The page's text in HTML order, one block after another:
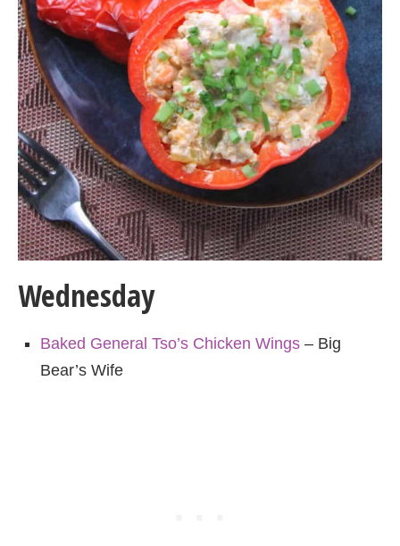
Wednesday
Baked General Tso’s Chicken Wings – Big
Bear’s Wife